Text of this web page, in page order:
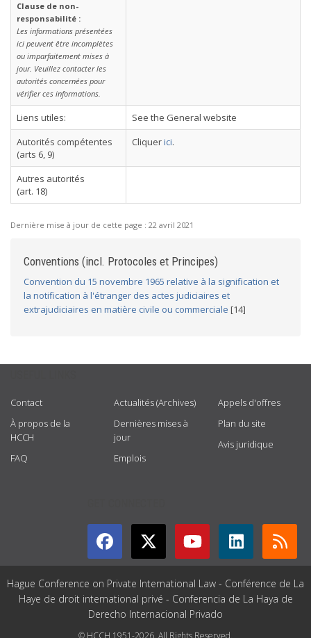
Clause de non-
responsabilité :
Les informations présentées
ici peuvent être incomplètes
ou imparfaitement mises à
jour. Veuillez contacter les
autorités concernées pour
vérifier ces informations.
Liens utiles:
See the General website
Autorités compétentes
(arts 6, 9)
Cliquerici.
Autres autorités
(art. 18)
Dernière mise à jour de cette page : 22 avril 2021
Conventions (incl. Protocoles et Principes)
Convention du 15 novembre 1965 relative à la signification et
la notification à l'étranger des actes judiciaires et
extrajudiciaires en matière civile ou commerciale [14]
Contact
À propos de la
HCCH
FAQ
Actualités (Archives)
Dernières mises à
jour
Emplois
Appels d'offres
Plan du site
Avis juridique
Hague Conference on Private International Law - Conférence de La
Haye de droit international privé - Conferencia de La Haya de
Derecho Internacional Privado
© HCCH 1951-2026. All Rights Reserved.